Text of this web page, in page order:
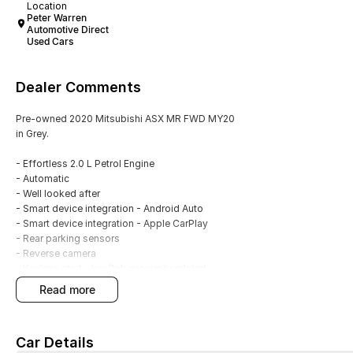
Location
Peter Warren
Automotive Direct
Used Cars
Dealer Comments
Pre-owned 2020 Mitsubishi ASX MR FWD MY20
in Grey.
- Effortless 2.0 L Petrol Engine
- Automatic
- Well looked after
- Smart device integration - Android Auto
- Smart device integration - Apple CarPlay
- Rear parking sensors
- Reverse camera
- Cruise control
- 18"Alloy wheels
With over 60 years of experience in the automotive industry as a family
read more
Car Details